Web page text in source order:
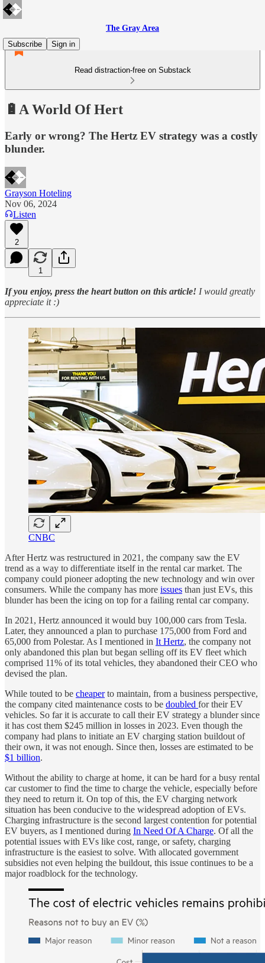
The Gray Area
Subscribe
Sign in
Read distraction-free on Substack
🔋A World Of Hert
Early or wrong? The Hertz EV strategy was a costly
blunder.
Grayson Hoteling
Nov 06, 2024
Listen
2
1
If you enjoy, press the heart button on this article! I would greatly
appreciate it :)
CNBC
After Hertz was restructured in 2021, the company saw the EV
trend as a way to differentiate itself in the rental car market. The
company could pioneer adopting the new technology and win over
consumers. While the company has more issues than just EVs, this
blunder has been the icing on top for a failing rental car company.
In 2021, Hertz announced it would buy 100,000 cars from Tesla.
Later, they announced a plan to purchase 175,000 from Ford and
65,000 from Polestar. As I mentioned in It Hertz, the company not
only abandoned this plan but began selling off its EV fleet which
comprised 11% of its total vehicles, they abandoned their CEO who
devised the plan.
While touted to be cheaperto maintain, from a business perspective,
the company cited maintenance costs to be doubled for their EV
vehicles. So far it is accurate to call their EV strategy a blunder since
it has cost them $245 million in losses in 2023. Even though the
company had plans to initiate an EV charging station buildout of
their own, it was not enough. Since then, losses are estimated to be
$1 billion.
Without the ability to charge at home, it can be hard for a busy rental
car customer to find the time to charge the vehicle, especially before
they need to return it. On top of this, the EV charging network
situation has been conducive to the widespread adoption of EVs.
Charging infrastructure is the second largest contention for potential
EV buyers, as I mentioned during In Need Of A Charge. Of all the
potential issues with EVs like cost, range, or safety, charging
infrastructure is the easiest to solve. With allocated government
subsidies not even helping the buildout, this issue continues to be a
major roadblock for the technology.